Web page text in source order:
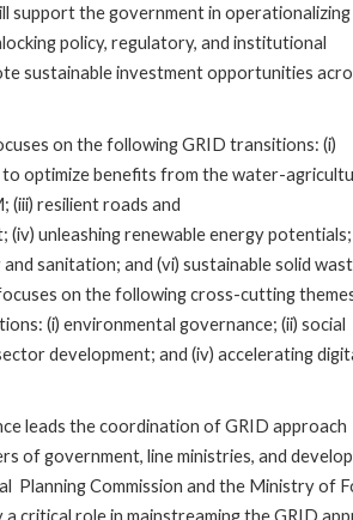
support the government in
policy, regulatory, and institutional
sustainable investment opportunities
on the following GRID transitions: (i)
to optimize benefits from the water-
(iii) resilient roads and
unleashing renewable energy potentials;
sanitation; and (vi) sustainable solid
on the following cross-cutting
(i) environmental governance; (ii) social
development; and (iv) accelerating
leads the coordination of GRID approach
of government, line ministries, and
Planning Commission and the Ministry of
a critical role in mainstreaming the GRID